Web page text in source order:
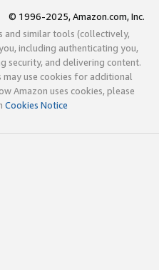
© 1996-2025, Amazon.com, Inc.
and similar tools (collectively,
including authenticating you,
security, and delivering content.
may use cookies for additional
Amazon uses cookies, please
Cookies Notice